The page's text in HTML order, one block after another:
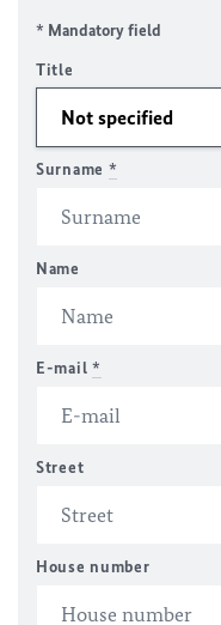
* Mandatory field
Title
Surname *
Name
E-mail *
Street
House number